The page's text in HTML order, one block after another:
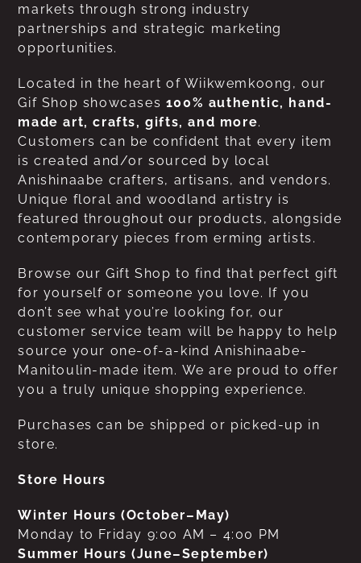
markets through strong industry
partnerships and strategic marketing
opportunities.
Located in the heart of Wiikwemkoong, our
Gif Shop showcases 100% authentic, hand-
made art, crafts, gifts, and more.
Customers can be confident that every item
is created and/or sourced by local
Anishinaabe crafters, artisans, and vendors.
Unique floral and woodland artistry is
featured throughout our products, alongside
contemporary pieces from erming artists.
Browse our Gift Shop to find that perfect gift
for yourself or someone you love. If you
don’t see what you’re looking for, our
customer service team will be happy to help
source your one-of-a-kind Anishinaabe-
Manitoulin-made item. We are proud to offer
you a truly unique shopping experience.
Purchases can be shipped or picked-up in
store.
Store Hours
Winter Hours (October–May)
Monday to Friday 9:00 AM – 4:00 PM
Summer Hours (June–September)